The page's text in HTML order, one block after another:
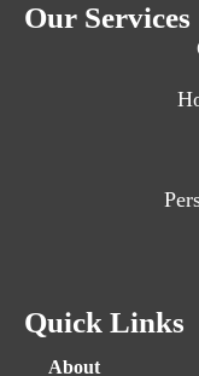
Our Services
Quick Links
About